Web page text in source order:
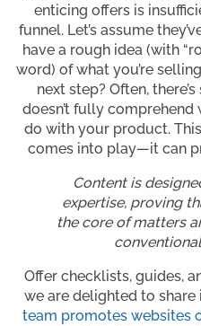
enticing offers is
funnel. Let’s assume
have a rough idea (with
word) of what you’re
next step? Often,
doesn’t fully
do with your product.
comes into play—it can
Content is
expertise, proving
the core of matters
Offer checklists, guides,
we are delighted to share
team promotes websites